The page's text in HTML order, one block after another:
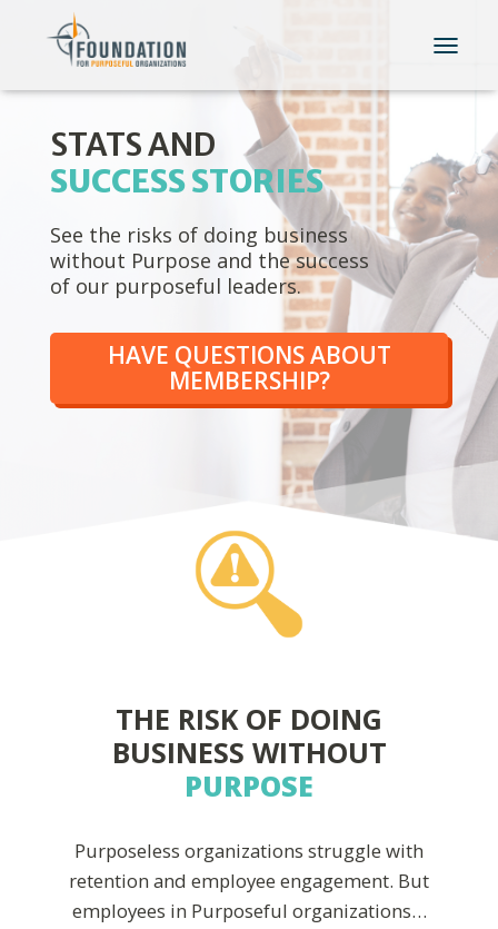
E
N
A
V
G
A
T
I
STATS AND
SUCCESS STORIES
See the risks of doing business
without Purpose and the success
of our purposeful leaders.
HAVE QUESTIONS ABOUT
MEMBERSHIP?
THE RISK OF DOING
BUSINESS WITHOUT
PURPOSE
Purposeless organizations struggle with
retention and employee engagement. But
employees in Purposeful organizations…